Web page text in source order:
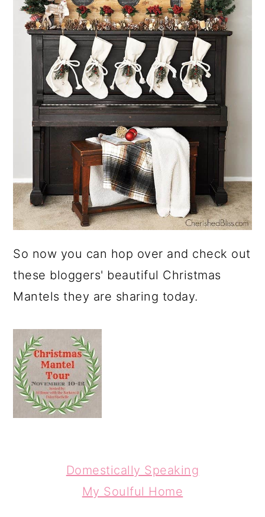
So now you can hop over and check out
these bloggers' beautiful Christmas
Mantels they are sharing today.
Domestically Speaking
My Soulful Home